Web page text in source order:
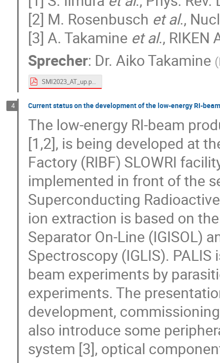
[2] M. Rosenbusch et al.,
[3] A. Takamine et al., RIKEN
Sprecher: Dr. Aiko Takamine (
SMI2023_AT_up.pdf
4 Current status on the development of the low-energy RI-
The low-energy RI-beam
[1,2], is being developed at
Factory (RIBF) SLOWRI
implemented in front of the
Superconducting
ion extraction is based on
Separator On-Line (IGISOL)
Spectroscopy (IGLIS).
beam experiments by
experiments. The
development,
also introduce some
system [3], optical